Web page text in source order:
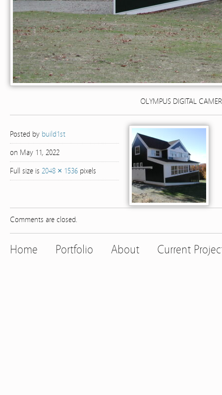
OLYMPUS DIGITAL
Posted by build1st
on May 11, 2022
Full size is 2048 × 1536 pixels
Comments are closed.
Home Portfolio About Current